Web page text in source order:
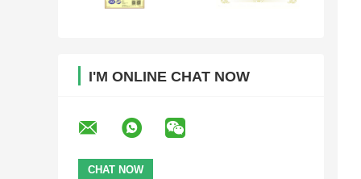
I'M ONLINE CHAT NOW